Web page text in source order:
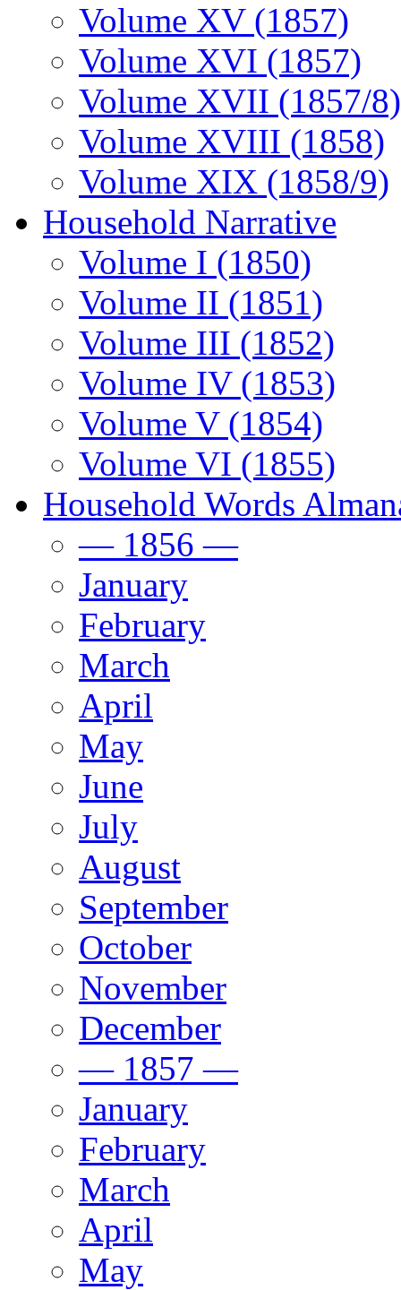
Volume XV (1857)
Volume XVI (1857)
Volume XVII (1857/8)
Volume XVIII (1858)
Volume XIX (1858/9)
Household Narrative
Volume I (1850)
Volume II (1851)
Volume III (1852)
Volume IV (1853)
Volume V (1854)
Volume VI (1855)
Household Words
— 1856 —
January
February
March
April
May
June
July
August
September
October
November
December
— 1857 —
January
February
March
April
May